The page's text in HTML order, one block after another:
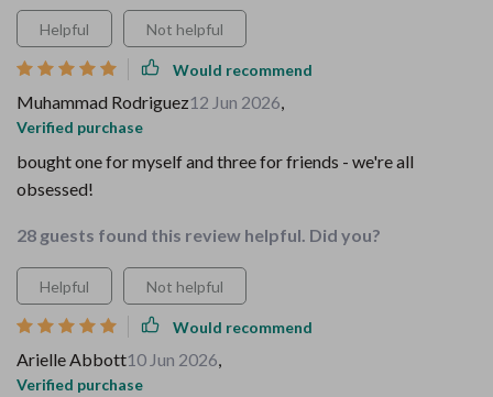
Helpful Not helpful
Would recommend
Muhammad Rodriguez12 Jun 2026,
Verified purchase
bought one for myself and three for friends - we're all
obsessed!
28 guests found this review helpful. Did you?
Helpful Not helpful
Would recommend
Arielle Abbott10 Jun 2026,
Verified purchase